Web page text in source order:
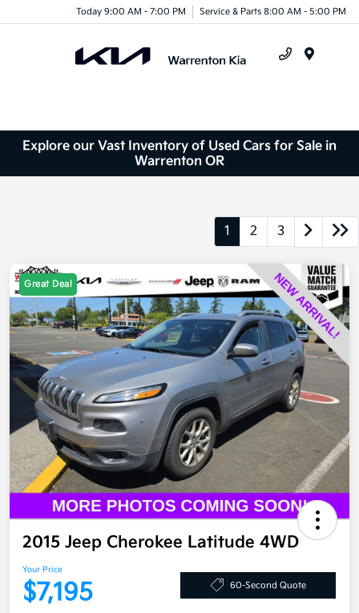
Today 9:00 AM - 7:00 PM Service & Parts 8:00 AM - 5:00 PM
Explore our Vast Inventory of Used Cars for Sale in
Warrenton OR
1 2 3
Great Deal
2015 Jeep Cherokee Latitude 4WD
Your Price
$7,195 60-Second Quote